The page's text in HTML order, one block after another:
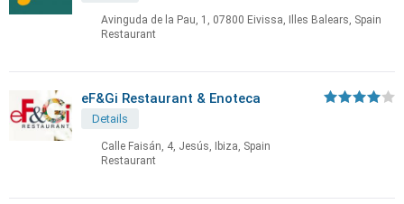
Avinguda de la Pau, 1, 07800 Eivissa, Illes Balears, Spain
Restaurant
eF&Gi Restaurant & Enoteca
Details
Calle Faisán, 4, Jesús, Ibiza, Spain
Restaurant